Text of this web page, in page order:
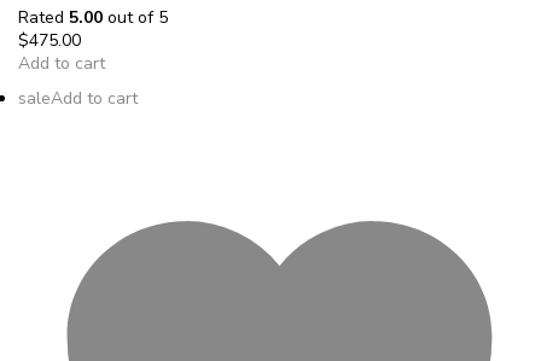
Rated 5.00 out of 5
$475.00
Add to cart
saleAdd to cart